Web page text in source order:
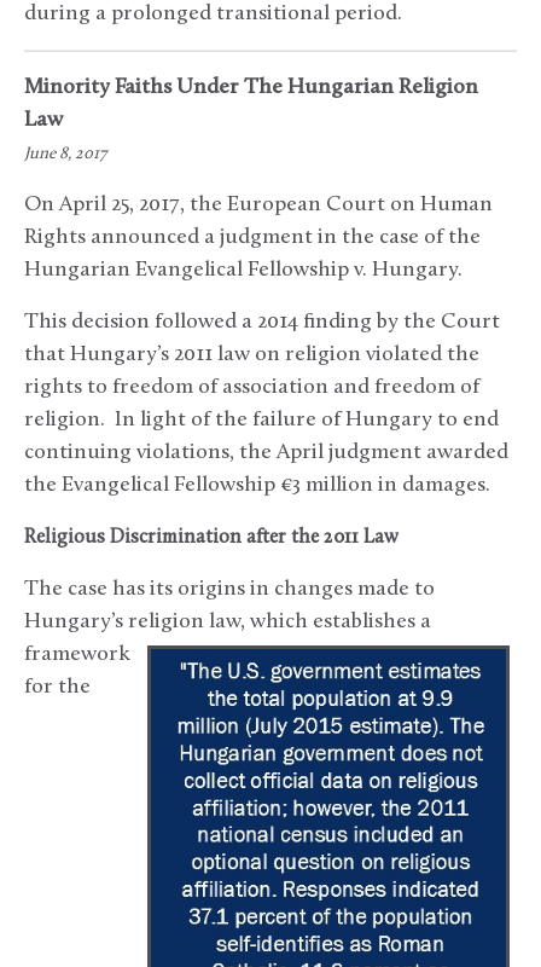
during a prolonged transitional period.
Minority Faiths Under The Hungarian Religion
Law
June 8, 2017
On April 25, 2017, the European Court on Human
Rights announced a judgment in the case of the
Hungarian Evangelical Fellowship v. Hungary.
This decision followed a 2014 finding by the Court
that Hungary’s 2011 law on religion violated the
rights to freedom of association and freedom of
religion. In light of the failure of Hungary to end
continuing violations, the April judgment awarded
the Evangelical Fellowship €3 million in damages.
Religious Discrimination after the 2011 Law
The case has its origins in changes made to
Hungary’s religion law, which establishes a
framework
for the